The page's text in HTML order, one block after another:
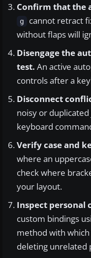
Confirm that the
g
cannot retract
without flaps will
Disengage the
test. An active
controls after a
Disconnect
noisy or
keyboard
Verify case and
where an
check where
your layout.
Inspect personal
custom bindings
method with
deleting unrelated